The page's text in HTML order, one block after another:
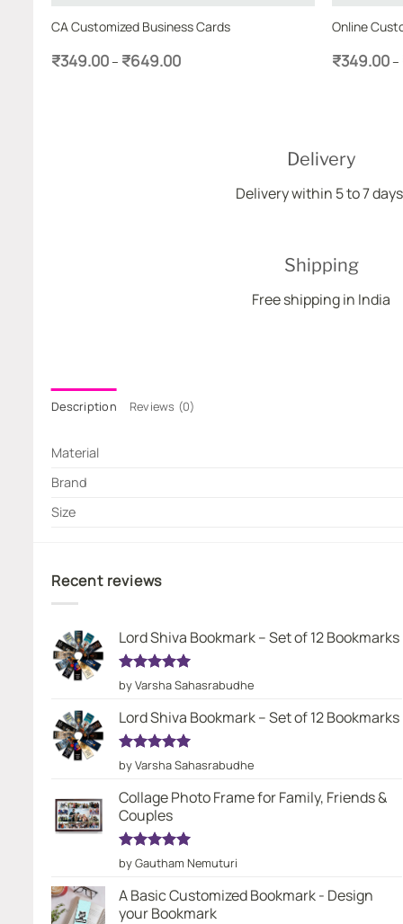
CA Customized Business Cards
₹349.00– ₹649.00Price
range:
Online
₹349.00–
Delivery
Delivery within 5 to 7
Shipping
Free shipping in India
Description Reviews (0)
Material
Brand
Size
Recent reviews
Lord Shiva Bookmark – Set of 12 Bookmarks
Rated5
out of 5
by Varsha Sahasrabudhe
Lord Shiva Bookmark – Set of 12 Bookmarks
Rated5
out of 5
by Varsha Sahasrabudhe
Collage Photo Frame for Family, Friends &
Couples
Rated5
out of 5
by Gautham Nemuturi
A Basic Customized Bookmark - Design
your Bookmark